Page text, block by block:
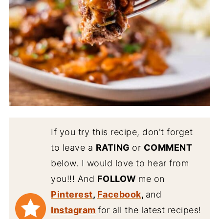
If you try this recipe, don't forget
to leave a RATING or COMMENT
below. I would love to hear from
you!!! And FOLLOW me on
Pinterest, Facebook, and
Instagram for all the latest recipes!